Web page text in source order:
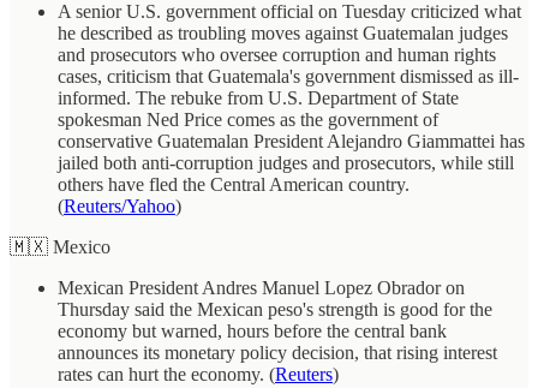
A senior U.S. government official on Tuesday criticized what
he described as troubling moves against Guatemalan judges
and prosecutors who oversee corruption and human rights
cases, criticism that Guatemala's government dismissed as ill-
informed. The rebuke from U.S. Department of State
spokesman Ned Price comes as the government of
conservative Guatemalan President Alejandro Giammattei has
jailed both anti-corruption judges and prosecutors, while still
others have fled the Central American country.
(Reuters/Yahoo)
🇲🇽 Mexico
Mexican President Andres Manuel Lopez Obrador on
Thursday said the Mexican peso's strength is good for the
economy but warned, hours before the central bank
announces its monetary policy decision, that rising interest
rates can hurt the economy. (Reuters)